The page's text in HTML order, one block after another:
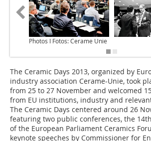
Photos I Fotos: Cerame Unie
The Ceramic Days 2013, organized by
industry association Cerame-Unie, took
from 25 to 27 November and welcomed
from EU institutions, industry and
The Ceramic Days centered around 26
featuring two public conferences, the
of the European Parliament Ceramics
keynote speeches by Commissioner for